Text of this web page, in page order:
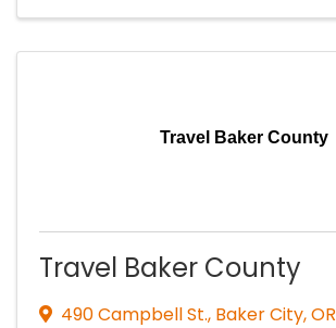
Travel Baker County
Travel Baker County
490 Campbell St., Baker City,OR